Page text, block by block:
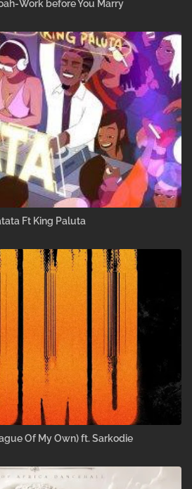
Work before You Marry
Ft King Paluta
Of My Own) ft. Sarkodie